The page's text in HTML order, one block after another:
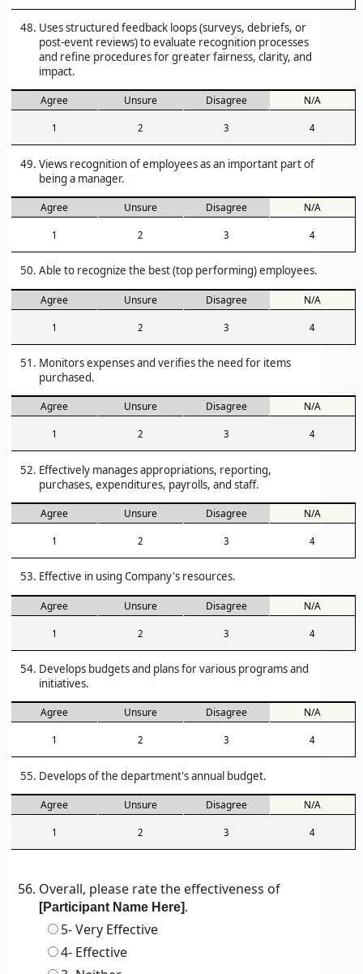
Uses structured feedback loops (surveys, debriefs, or
post-event reviews) to evaluate recognition processes
and refine procedures for greater fairness, clarity, and
impact.
Agree Unsure Disagree N/A
1 2 3 4
Views recognition of employees as an important part of
being a manager.
Agree Unsure Disagree N/A
1 2 3 4
Able to recognize the best (top performing) employees.
Agree Unsure Disagree N/A
1 2 3 4
Monitors expenses and verifies the need for items
purchased.
Agree Unsure Disagree N/A
1 2 3 4
Effectively manages appropriations, reporting,
purchases, expenditures, payrolls, and staff.
Agree Unsure Disagree N/A
1 2 3 4
Effective in using Company's resources.
Agree Unsure Disagree N/A
1 2 3 4
Develops budgets and plans for various programs and
initiatives.
Agree Unsure Disagree N/A
1 2 3 4
Develops of the department's annual budget.
Agree Unsure Disagree N/A
1 2 3 4
Overall, please rate the effectiveness of
[Participant Name Here].
5- Very Effective
4- Effective